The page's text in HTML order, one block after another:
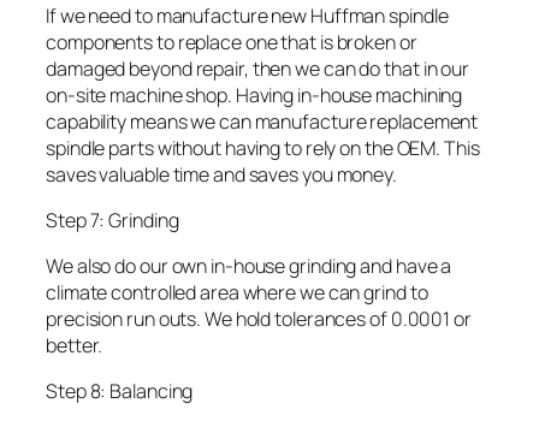
If we need to manufacture new Huffman spindle
components to replace one that is broken or
damaged beyond repair, then we can do that in our
on-site machine shop. Having in-house machining
capability means we can manufacture replacement
spindle parts without having to rely on the OEM. This
saves valuable time and saves you money.
Step 7: Grinding
We also do our own in-house grinding and have a
climate controlled area where we can grind to
precision run outs. We hold tolerances of 0.0001 or
better.
Step 8: Balancing